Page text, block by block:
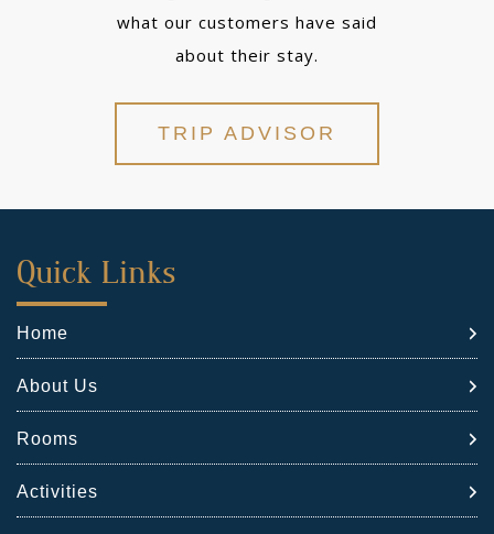
what our customers have said
about their stay.
TRIP ADVISOR
First
Footer
Widget
Quick Links
Home
About Us
Rooms
Activities